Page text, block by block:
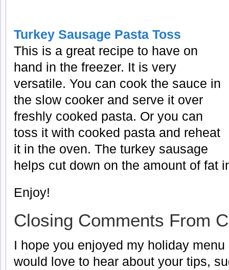
Turkey Sausage Pasta Toss
This is a great recipe to have on
hand in the freezer. It is very
versatile. You can cook the sauce in
the slow cooker and serve it over
freshly cooked pasta. Or you can
toss it with cooked pasta and reheat
it in the oven. The turkey sausage
helps cut down on the amount of fat
Enjoy!
Closing Comments From
I hope you enjoyed my holiday
would love to hear about your tips,